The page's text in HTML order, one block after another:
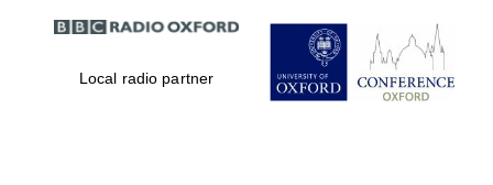
Local radio partner